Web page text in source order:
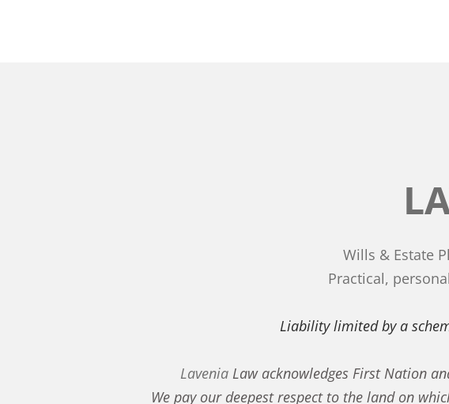
Wills & Estate
Practical,
Liability limited by a
LaveniaLaw acknowledges First Nation
We pay our deepest respect to the land on